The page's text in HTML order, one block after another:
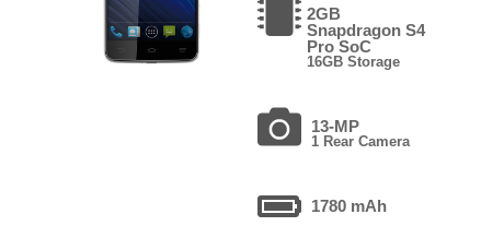
2GB
Snapdragon S4
Pro SoC
16GB Storage
13-MP
1 Rear Camera
1780 mAh